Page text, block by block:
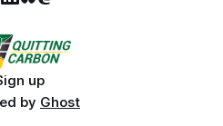
up
by Ghost